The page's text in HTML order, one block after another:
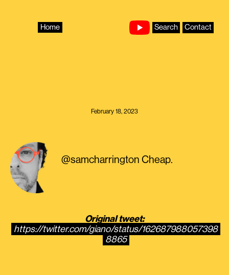
Home Search Contact
February 18, 2023
@samcharrington Cheap.
Original tweet:
https://twitter.com/giano/status/162687988057398
8865